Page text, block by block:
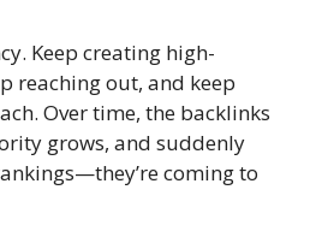
Keep creating high-
reaching out, and keep
Over time, the backlinks
grows, and suddenly
coming to